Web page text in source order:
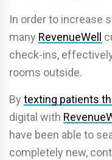
In order to increase
many RevenueWell
check-ins,
rooms outside.
By texting patients
digital with
have been able to
completely new,